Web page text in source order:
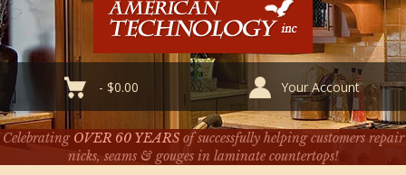
-$0.00 Your Account
Celebrating OVER 60 YEARSof successfully helping customers repair
nicks, seams & gouges in laminate countertops!